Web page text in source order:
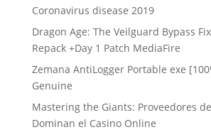
Coronavirus disease 2019
Dragon Age: The Veilguard Bypass
Repack +Day 1 Patch MediaFire
Zemana AntiLogger Portable exe
Genuine
Mastering the Giants: Proveedores
Dominan el Casino Online